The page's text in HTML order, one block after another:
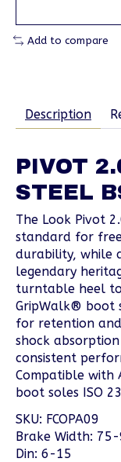
Add to compare
Description
PIVOT
STEEL
The Look Pivot
standard for
durability, while
legendary
turntable heel
GripWalk® boot
for retention
shock
consistent
Compatible with
boot soles ISO
SKU: FCOPA09
Brake Width:
Din: 6-15